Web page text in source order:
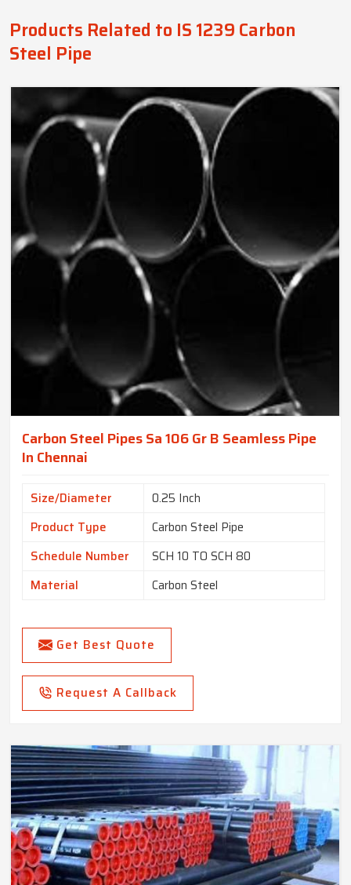
Products Related to IS 1239 Carbon
Steel Pipe
Carbon Steel Pipes Sa 106 Gr B Seamless Pipe
In Chennai
Size/Diameter
0.25 Inch
Product Type
Carbon Steel Pipe
Schedule Number
SCH 10 TO SCH 80
Material
Carbon Steel
Get Best Quote
Request A Callback